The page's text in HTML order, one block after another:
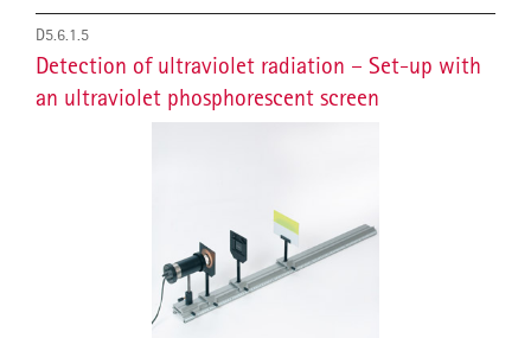
D5.6.1.5
Detection of ultraviolet radiation – Set-up with
an ultraviolet phosphorescent screen